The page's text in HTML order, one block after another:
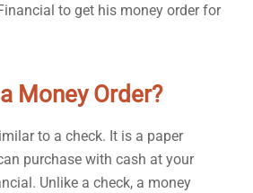
to get his money order for
Money Order?
to a check. It is a paper
purchase with cash at your
Unlike a check, a money